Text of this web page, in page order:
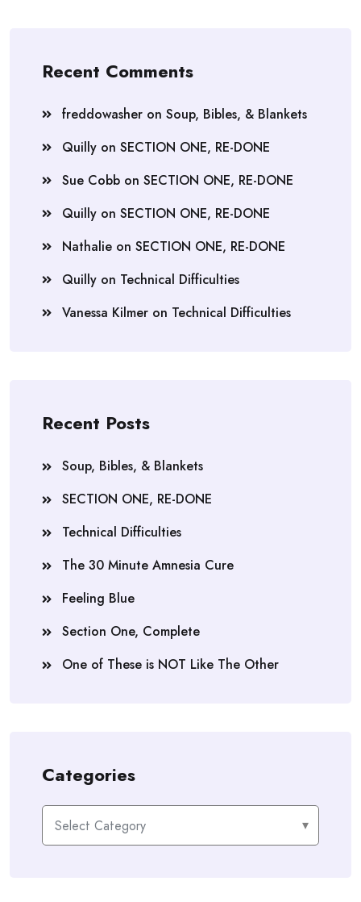
Recent Comments
freddowasher on Soup, Bibles, & Blankets
Quilly on SECTION ONE, RE-DONE
Sue Cobb on SECTION ONE, RE-DONE
Quilly on SECTION ONE, RE-DONE
Nathalie on SECTION ONE, RE-DONE
Quilly on Technical Difficulties
Vanessa Kilmer on Technical Difficulties
Recent Posts
Soup, Bibles, & Blankets
SECTION ONE, RE-DONE
Technical Difficulties
The 30 Minute Amnesia Cure
Feeling Blue
Section One, Complete
One of These is NOT Like The Other
Categories
Categories